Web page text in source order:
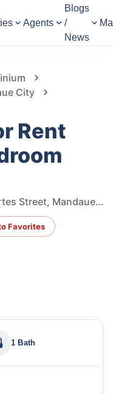
Agents
Blogs
/
News
City
Rent
Bamboo Bay Condo, Hernan Cortes Street, Mandaue City, Central Visayas, Philippines
Favorites
1 Bath